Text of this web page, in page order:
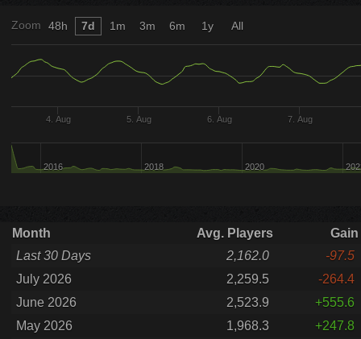
Zoom
4. Aug 5. Aug 6. Aug 7. Aug
2016 2018 2020
48h 7d 1m 3m 6m 1y All
Month Avg. Players
Gain
Last 30 Days
2,162.0
-97.5
July 2026
2,259.5
-264.4
June 2026
2,523.9
+555.6
May 2026
1,968.3
+247.8